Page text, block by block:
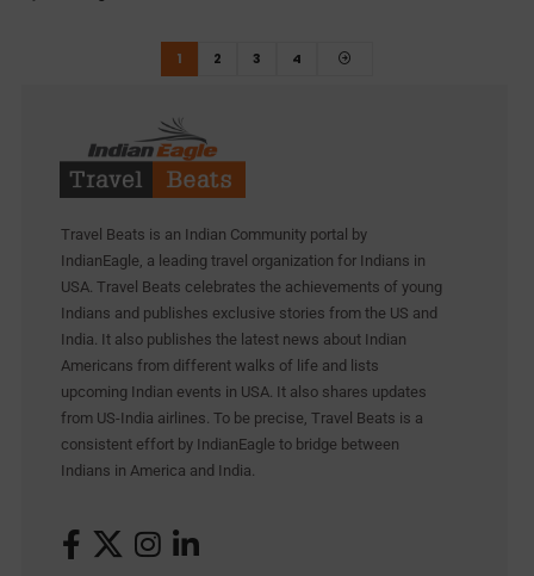
1 2 3 4
Travel Beats is an Indian Community portal by
IndianEagle, a leading travel organization for Indians in
USA. Travel Beats celebrates the achievements of young
Indians and publishes exclusive stories from the US and
India. It also publishes the latest news about Indian
Americans from different walks of life and lists
upcoming Indian events in USA. It also shares updates
from US-India airlines. To be precise, Travel Beats is a
consistent effort by IndianEagle to bridge between
Indians in America and India.